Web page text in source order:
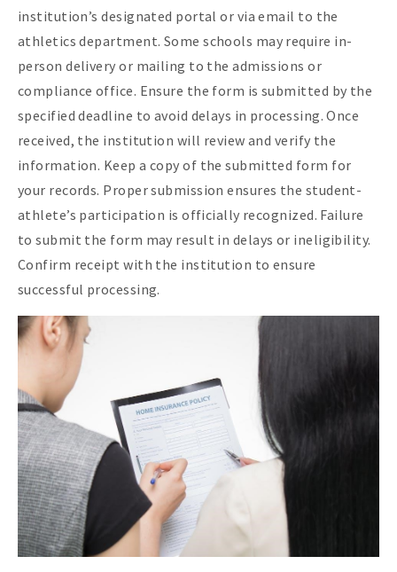
institution’s designated portal or via email to the
athletics department. Some schools may require in-
person delivery or mailing to the admissions or
compliance office. Ensure the form is submitted by the
specified deadline to avoid delays in processing. Once
received, the institution will review and verify the
information. Keep a copy of the submitted form for
your records. Proper submission ensures the student-
athlete’s participation is officially recognized. Failure
to submit the form may result in delays or ineligibility.
Confirm receipt with the institution to ensure
successful processing.